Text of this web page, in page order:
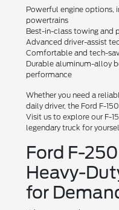
Powerful engine options,
powertrains
Best-in-class towing and
Advanced driver-assist
Comfortable and tech-
Durable aluminum-alloy
performance
Whether you need a
daily driver, the Ford F-
Visit us to explore our F-
legendary truck for
Ford F-
Heavy-
for